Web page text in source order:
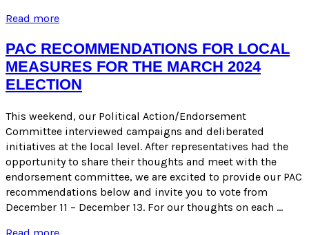
Read moreMarch
Election
–
Local
Measure
Endorsements
PAC RECOMMENDATIONS FOR LOCAL
MEASURES FOR THE MARCH 2024
ELECTION
This weekend, our Political Action/Endorsement
Committee interviewed campaigns and deliberated
initiatives at the local level. After representatives had the
opportunity to share their thoughts and meet with the
endorsement committee, we are excited to provide our PAC
recommendations below and invite you to vote from
December 11 – December 13. For our thoughts on each …
PAC